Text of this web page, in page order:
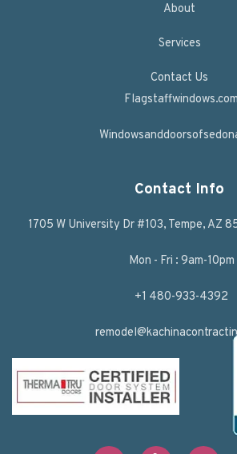
About
Services
Contact Us
Flagstaffwindows.com
Contact Info
1705 W University Dr #103, Tempe, AZ
Mon - Fri : 9am-10pm
+1 480-933-4392
F T L